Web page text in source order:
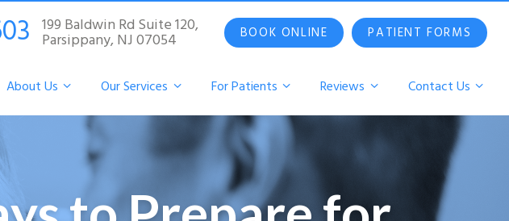
199 Baldwin Rd Suite 120,
Parsippany, NJ 07054 BOOK ONLINE PATIENT FORMS
About Us Our Services For Patients Reviews Contact Us